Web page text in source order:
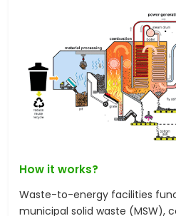
How it works?
Waste-to-energy facilities
municipal solid waste (MSW),